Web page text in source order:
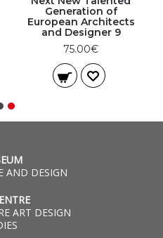
Generation of
European Architects
and Designer 9
75.00€
AND DESIGN
ART DESIGN